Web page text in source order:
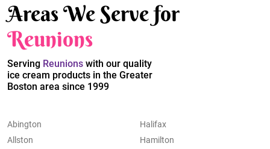
Areas We Serve for
Reunions
Serving Reunions with our quality
ice cream products in the Greater
Boston area since 1999
Abington
Allston
Halifax
Hamilton